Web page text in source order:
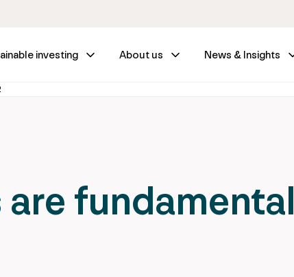
investing About us News & Insights
fundamental